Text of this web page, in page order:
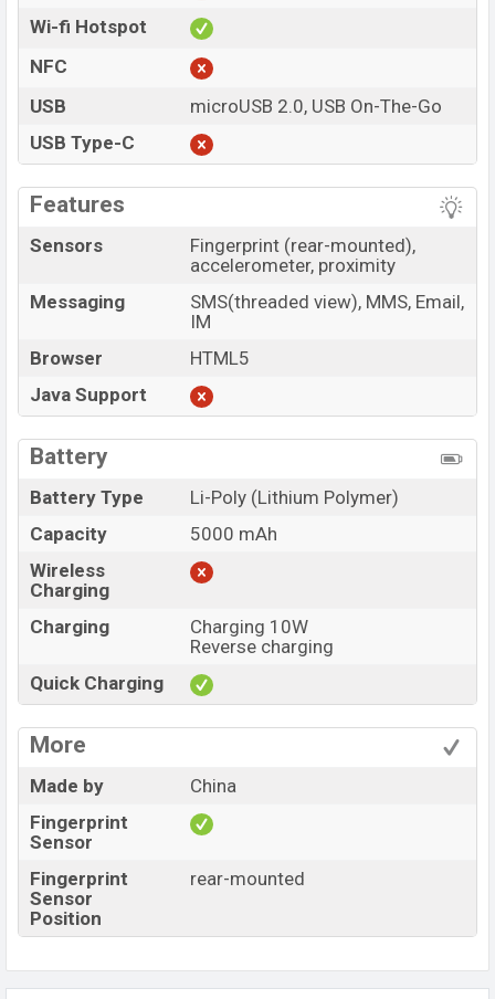
Wi-fi Hotspot
NFC
USB
microUSB 2.0, USB On-The-Go
USB Type-C
Features
Sensors
Fingerprint (rear-mounted),
accelerometer, proximity
Messaging
SMS(threaded view), MMS, Email,
IM
Browser
HTML5
Java Support
Battery
Battery Type
Li-Poly (Lithium Polymer)
Capacity
5000 mAh
Wireless
Charging
Charging
Charging 10W
Reverse charging
Quick Charging
More
Made by
China
Fingerprint
Sensor
Fingerprint
Sensor
Position
rear-mounted